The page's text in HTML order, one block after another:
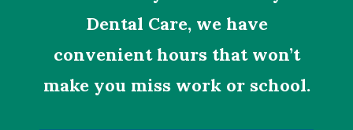
Dental Care, we have
convenient hours that won’t
make you miss work or school.